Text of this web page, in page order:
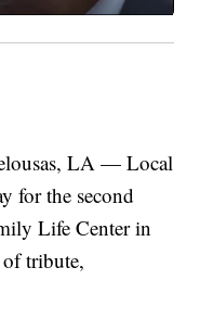
LA — Local
for the second
Life Center in
tribute,